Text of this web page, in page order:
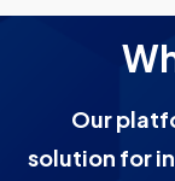
Our
solution for